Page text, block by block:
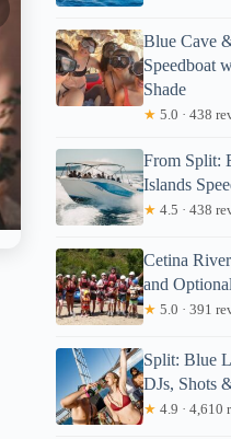
Blue Cave
Speedboat
Shade
★ 5.0 · 438
From Split:
Islands
★ 4.5 · 438
Cetina
and
★ 5.0 · 391
Split: Blue
DJs, Shots
★ 4.9 · 4,610